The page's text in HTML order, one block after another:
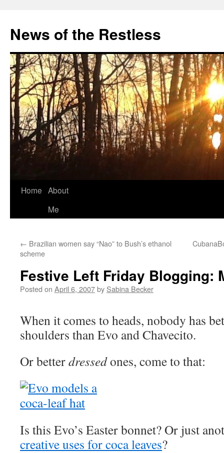
content
News of the Restless
Home About
Me
← Brazilian women say “Nao” to Bush’s ethanol
scheme
Festive Left Friday Blogging:
Posted on April 6, 2007by Sabina Becker
When it comes to heads, nobody has
shoulders than Evo and Chavecito.
Or betterdressedones, come to that:
Is this Evo’s Easter bonnet? Or just
creative uses for coca leaves?